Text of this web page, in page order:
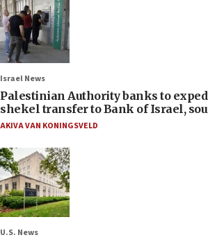
Israel News
Palestinian Authority banks to
shekel transfer to Bank of Israel,
AKIVA VAN KONINGSVELD
U.S. News